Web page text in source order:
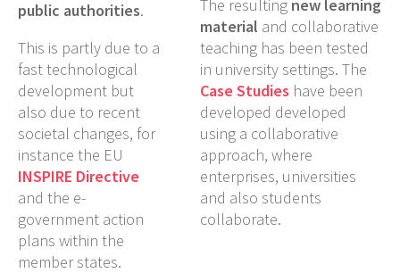
public authorities.
This is partly due to a
fast technological
development but
also due to recent
societal changes, for
instance the EU
INSPIRE Directive
and the e-
government action
plans within the
member states.
The resulting new learning
material and collaborative
teaching has been tested
in university settings. The
Case Studies have been
developed developed
using a collaborative
approach, where
enterprises, universities
and also students
collaborate.